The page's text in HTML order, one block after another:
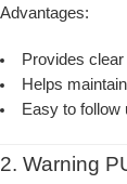
Advantages:
Provides
Helps
Easy to follow
2. Warning